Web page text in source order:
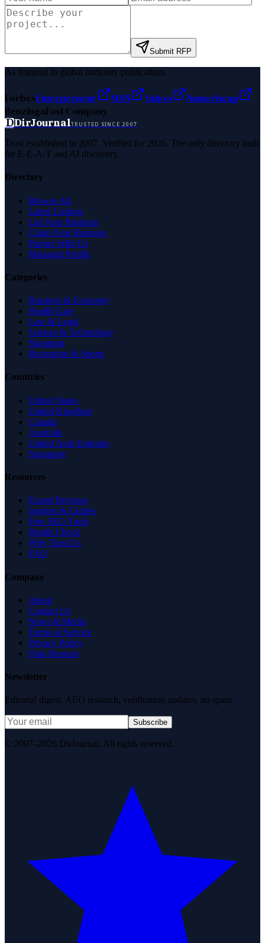
Submit RFP
As featured in global authority publications
ForbesEntrepreneur MSN Yahoo
Namecheap
BenzingaFast Company
DDirJournalTRUSTED SINCE 2007
Trust established in 2007. Verified for 2026. The only directory built
for E-E-A-T and AI discovery.
Directory
Browse All
Latest Listings
List Your Business
Claim Your Business
Partner With Us
Managed Profile
Categories
Business & Economy
Health Care
Law & Legal
Science & Technology
Shopping
Recreation & Sports
Countries
United States
United Kingdom
Canada
Australia
United Arab Emirates
Singapore
Resources
Expert Reviews
Insights & Guides
Free SEO Tools
Health Check
Why Trust Us
FAQ
Company
About
Contact Us
News & Media
Terms of Service
Privacy Policy
Data Request
Newsletter
Editorial digest. AEO research, verification updates, no spam.
Subscribe
© 2007–2026 DirJournal. All rights reserved.